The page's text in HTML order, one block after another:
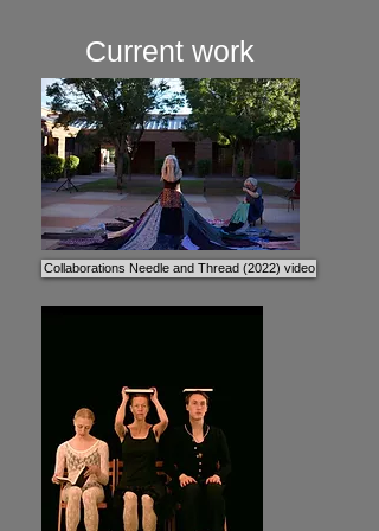
Current work
Collaborations Needle and Thread (2022) video